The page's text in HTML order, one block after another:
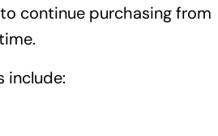
continue purchasing from
include: